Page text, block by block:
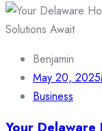
Benjamin
May 20, 2025
Business